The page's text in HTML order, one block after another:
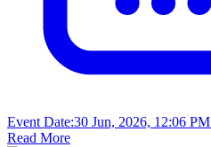
Event Date:30 Jun, 2026, 12:06 PM
Read More